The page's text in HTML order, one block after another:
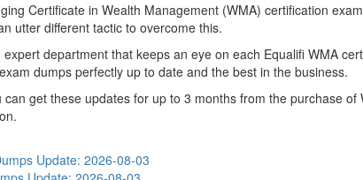
Certificate in Wealth Management (WMA) certification
utter different tactic to overcome this.
department that keeps an eye on each Equalifi WMA
dumps perfectly up to date and the best in the business.
get these updates for up to 3 months from the purchase
Update: 2026-08-03